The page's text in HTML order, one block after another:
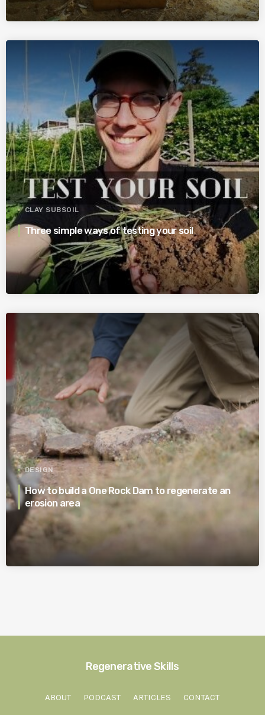
CLAY SUBSOIL
Three simple ways of testing your soil
DESIGN
How to build a One Rock Dam to regenerate an
erosion area
Regenerative Skills
ABOUT PODCAST ARTICLES CONTACT